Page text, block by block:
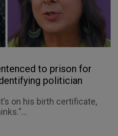
to prison for
politician
on his birth certificate,